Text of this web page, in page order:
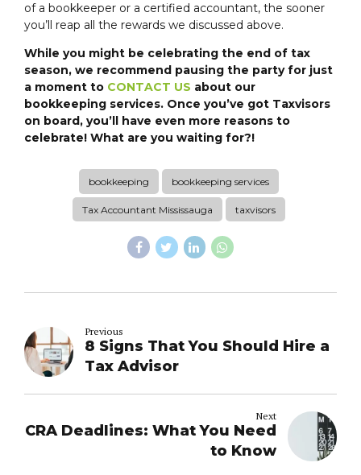
of a bookkeeper or a certified accountant, the sooner
you’ll reap all the rewards we discussed above.
While you might be celebrating the end of tax
season, we recommend pausing the party for just
a moment to CONTACT US about our
bookkeeping services. Once you’ve got Taxvisors
on board, you’ll have even more reasons to
celebrate! What are you waiting for?!
bookkeeping bookkeeping services
Tax Accountant Mississauga taxvisors
Previous
8 Signs That You Should Hire a
Tax Advisor
Next
CRA Deadlines: What You Need
to Know